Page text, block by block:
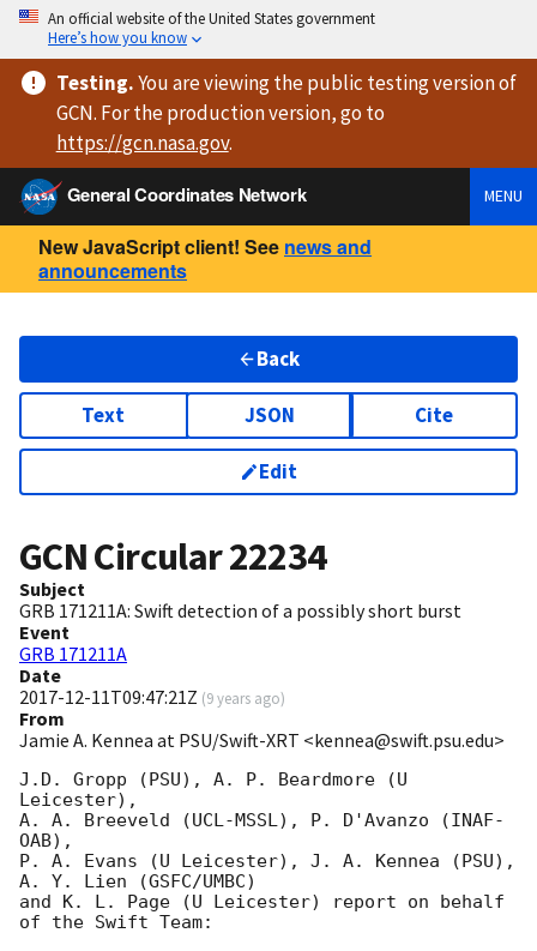
An official website of the United States government
Here’s how you know
Testing.You are viewingthe public testing versionof
GCN. For the production version, go to
https://gcn.nasa.gov.
General Coordinates Network
MENU
New JavaScript client! See news and
announcements
Back
Text JSON Cite
Edit
GCN Circular22234
Subject
GRB 171211A: Swift detection of a possibly short burst
Event
GRB 171211A
Date
2017-12-11T09:47:21Z (9 years ago)
From
Jamie A. Kennea at PSU/Swift-XRT <kennea@swift.psu.edu>
J.D. Gropp (PSU), A. P. Beardmore (U
Leicester),
A. A. Breeveld (UCL-MSSL), P. D'Avanzo (INAF-
OAB),
P. A. Evans (U Leicester), J. A. Kennea (PSU),
A. Y. Lien (GSFC/UMBC)
and K. L. Page (U Leicester) report on behalf
of the Swift Team: